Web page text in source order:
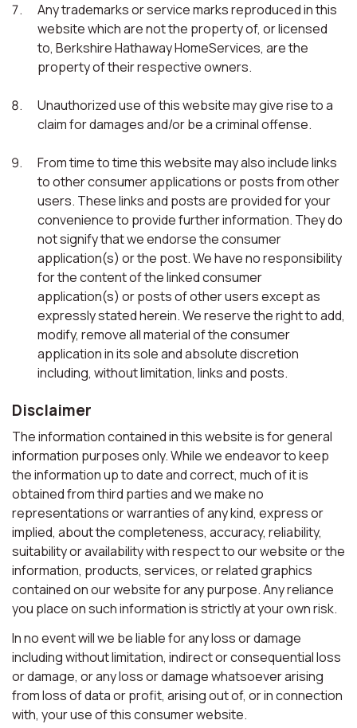
Any trademarks or service marks reproduced in this
website which are not the property of, or licensed
to, Berkshire Hathaway HomeServices, are the
property of their respective owners.
Unauthorized use of this website may give rise to a
claim for damages and/or be a criminal offense.
From time to time this website may also include links
to other consumer applications or posts from other
users. These links and posts are provided for your
convenience to provide further information. They do
not signify that we endorse the consumer
application(s) or the post. We have no responsibility
for the content of the linked consumer
application(s) or posts of other users except as
expressly stated herein. We reserve the right to add,
modify, remove all material of the consumer
application in its sole and absolute discretion
including, without limitation, links and posts.
Disclaimer
The information contained in this website is for general
information purposes only. While we endeavor to keep
the information up to date and correct, much of it is
obtained from third parties and we make no
representations or warranties of any kind, express or
implied, about the completeness, accuracy, reliability,
suitability or availability with respect to our website or the
information, products, services, or related graphics
contained on our website for any purpose. Any reliance
you place on such information is strictly at your own risk.
In no event will we be liable for any loss or damage
including without limitation, indirect or consequential loss
or damage, or any loss or damage whatsoever arising
from loss of data or profit, arising out of, or in connection
with, your use of this consumer website.